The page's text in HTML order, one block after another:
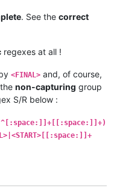
. See the correct
regexes at all !
<FINAL> and, of course,
non-capturing group
S/R below :